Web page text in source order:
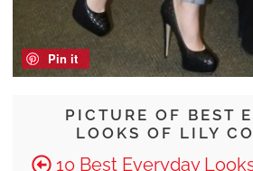
PICTURE OF BEST
LOOKS OF LILY
10 Best Everyday
Pin it